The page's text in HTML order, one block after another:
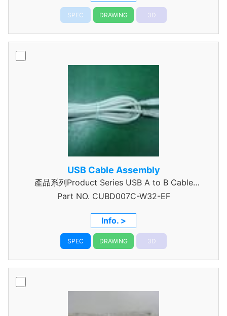
SPEC DRAWING 3D
USB Cable Assembly
產品系列Product Series USB A to B Cable
Assembly
Part NO. CUBD007C-W32-EF
Info. >
SPEC DRAWING 3D